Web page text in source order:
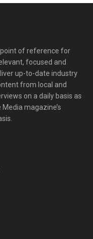
of reference for
focused and
up-to-date industry
from local and
on a daily basis as
magazine’s